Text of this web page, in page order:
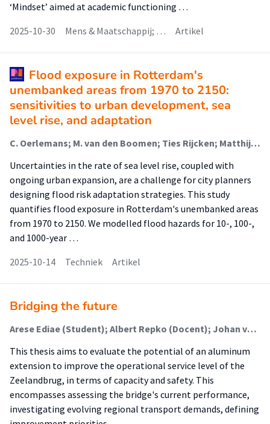
‘Mindset’ aimed at academic functioning …
2025-10-30
Mens & Maatschappij; … Artikel
Flood exposure in Rotterdam's
unembanked areas from 1970 to 2150:
sensitivities to urban development, sea
level rise, and adaptation
C. Oerlemans; M. van den Boomen; Ties Rijcken; Matthijs Kok
Uncertainties in the rate of sea level rise, coupled with
ongoing urban expansion, are a challenge for city planners
designing flood risk adaptation strategies. This study
quantifies flood exposure in Rotterdam's unembanked areas
from 1970 to 2150. We modelled flood hazards for 10-, 100-,
and 1000-year …
2025-10-14
Techniek Artikel
Bridging the future
Arese Ediae (Student); Albert Repko (Docent); Johan van Loon (Begeleider); Roy van Nispen (Begeleider)
This thesis aims to evaluate the potential of an aluminum
extension to improve the operational service level of the
Zeelandbrug, in terms of capacity and safety. This
encompasses assessing the bridge's current performance,
investigating evolving regional transport demands, defining